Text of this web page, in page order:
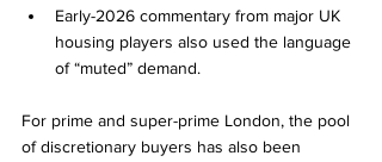
Early-2026 commentary from major UK
housing players also used the language
of “muted” demand.
For prime and super-prime London, the pool
of discretionary buyers has also been